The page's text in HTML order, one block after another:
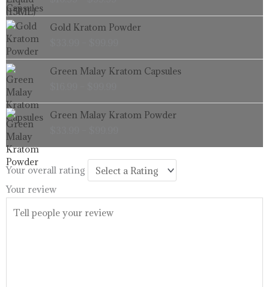
through
$99.99
Gold Kratom Powder
Price
range:
through
$99.99
Green Malay Kratom Capsules
range:
through
$99.99
Green Malay Kratom Powder
range:
through
$99.99
Your overall rating
Your review